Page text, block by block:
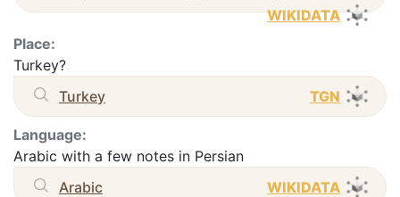
WIKIDATA
Place:
Turkey?
Turkey
TGN
Language:
Arabic with a few notes in Persian
Arabic
WIKIDATA